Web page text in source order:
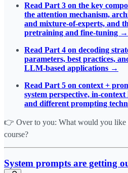
Read Part 3 on the key
the attention mechanism,
and mixture-of-experts, and
pretraining and fine-tuning →
Read Part 4 on decoding
parameters, best practices,
LLM-based applications →
Read Part 5 on context +
system perspective, in-
and different prompting
👉 Over to you: What would you
course?
System prompts are getting